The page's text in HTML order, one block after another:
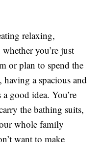
relaxing,
you’re just
or plan to spend the
a spacious and
good idea. You’re
the bathing suits,
whole family
want to make